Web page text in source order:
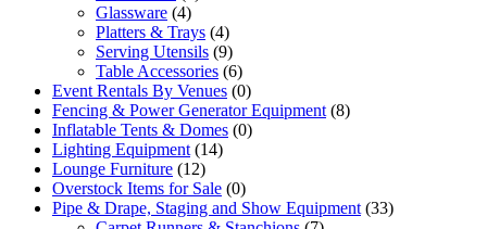
Glassware (4)
Platters & Trays (4)
Serving Utensils (9)
Table Accessories (6)
Event Rentals By Venues (0)
Fencing & Power Generator Equipment (8)
Inflatable Tents & Domes (0)
Lighting Equipment (14)
Lounge Furniture (12)
Overstock Items for Sale (0)
Pipe & Drape, Staging and Show Equipment (33)